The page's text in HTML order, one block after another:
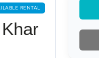
RENTAL